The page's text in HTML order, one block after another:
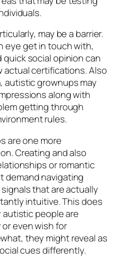
may be a barrier.
eye get in touch with,
social opinion can
actual certifications. Also
autistic grownups may
along with
getting through
rules.
are one more
Creating and also
or romantic
demand navigating
that are actually
intuitive. This does
people are
even wish for
they might reveal as
cues differently.